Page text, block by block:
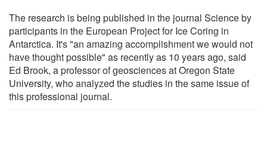
The research is being published in the journal Science by
participants in the European Project for Ice Coring in
Antarctica. It's "an amazing accomplishment we would not
have thought possible" as recently as 10 years ago, said
Ed Brook, a professor of geosciences at Oregon State
University, who analyzed the studies in the same issue of
this professional journal.